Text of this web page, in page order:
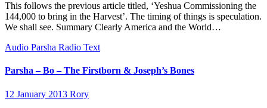
This follows the previous article titled, ‘Yeshua Commissioning the
144,000 to bring in the Harvest’. The timing of things is speculation.
We shall see. Summary Clearly America and the World…
Audio Parsha Radio Text
Parsha – Bo – The Firstborn & Joseph’s Bones
12 January 2013 Rory